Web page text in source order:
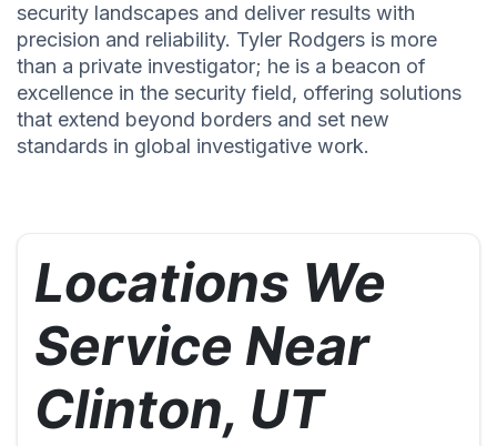
security landscapes and deliver results with
precision and reliability. Tyler Rodgers is more
than a private investigator; he is a beacon of
excellence in the security field, offering solutions
that extend beyond borders and set new
standards in global investigative work.
Locations We
Service Near
Clinton, UT